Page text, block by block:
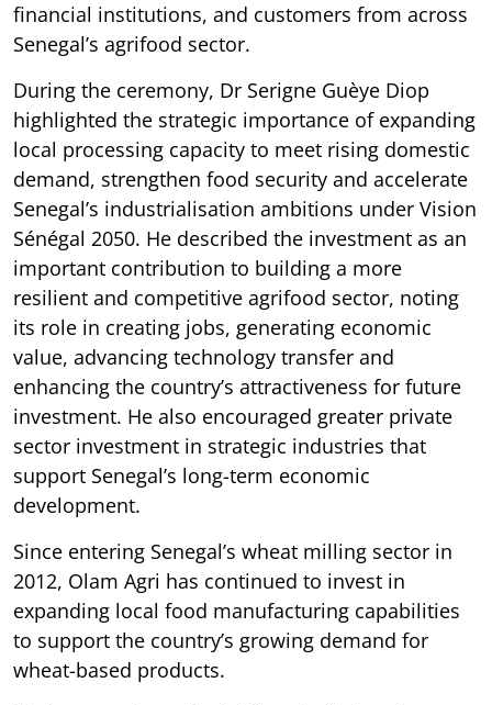
financial institutions, and customers from across
Senegal’s agrifood sector.
During the ceremony, Dr Serigne Guèye Diop
highlighted the strategic importance of expanding
local processing capacity to meet rising domestic
demand, strengthen food security and accelerate
Senegal’s industrialisation ambitions under Vision
Sénégal 2050. He described the investment as an
important contribution to building a more
resilient and competitive agrifood sector, noting
its role in creating jobs, generating economic
value, advancing technology transfer and
enhancing the country’s attractiveness for future
investment. He also encouraged greater private
sector investment in strategic industries that
support Senegal’s long-term economic
development.
Since entering Senegal’s wheat milling sector in
2012, Olam Agri has continued to invest in
expanding local food manufacturing capabilities
to support the country’s growing demand for
wheat-based products.